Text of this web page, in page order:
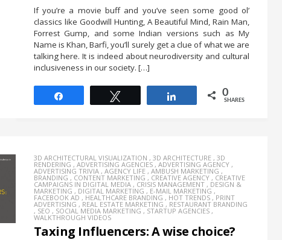
If you’re a movie buff and you’ve seen some good ol’
classics like Goodwill Hunting, A Beautiful Mind, Rain Man,
Forrest Gump, and some Indian versions such as My
Name is Khan, Barfi, you’ll surely get a clue of what we are
talking here. It is indeed about neurodiversity and cultural
inclusiveness in our society. […]
0
SHARES
3D ARCHITECTURAL VISUALIZATION , 3D ARCHITECTURE, 3D
RENDERING , ADVERTISING AGENCIES, ADVERTISING AGENCY,
ADVERTISING TRIVIA, AGENCY LIFE, AMBUSH MARKETING ,
BRANDING , CONTENT MARKETING , CREATIVE AGENCY, CREATIVE
CAMPAIGNS IN DIGITAL MEDIA, CRISIS MANAGEMENT, DESIGN &
MARKETING , DIGITAL MARKETING , E-MAIL MARKETING ,
FACEBOOK AD , HEALTHCARE BRANDING , HOT TRENDS, PRINT
ADVERTISING , REAL ESTATE MARKETING , RESTAURANT BRANDING
, SEO , SOCIAL MEDIA MARKETING , STARTUP AGENCIES,
WALKTHROUGH VIDEOS
Taxing Influencers: A wise choice?